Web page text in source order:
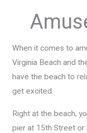
When it comes to
Virginia Beach and
have the beach to
get excited.
Right at the beach,
pier at 15th Street